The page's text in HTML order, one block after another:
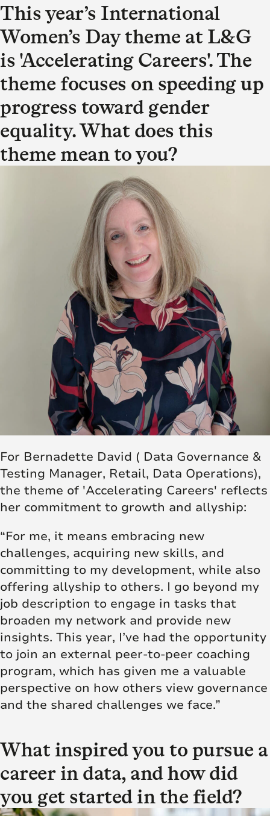
This year’s International
Women’s Day theme at L&G
is 'Accelerating Careers'. The
theme focuses on speeding up
progress toward gender
equality. What does this
theme mean to you?
For Bernadette David ( Data Governance &
Testing Manager, Retail, Data Operations),
the theme of 'Accelerating Careers' reflects
her commitment to growth and allyship:
“For me, it means embracing new
challenges, acquiring new skills, and
committing to my development, while also
offering allyship to others. I go beyond my
job description to engage in tasks that
broaden my network and provide new
insights. This year, I’ve had the opportunity
to join an external peer-to-peer coaching
program, which has given me a valuable
perspective on how others view governance
and the shared challenges we face.”
What inspired you to pursue a
career in data, and how did
you get started in the field?